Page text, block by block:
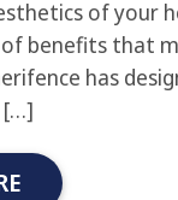
of your
benefits that
has
[…]